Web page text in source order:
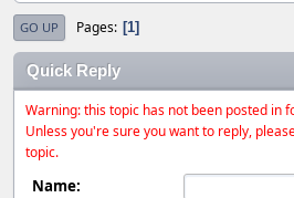
GO UP Pages 1
Quick Reply
Warning: this topic has not been posted in
Unless you're sure you want to reply,
topic.
Name: